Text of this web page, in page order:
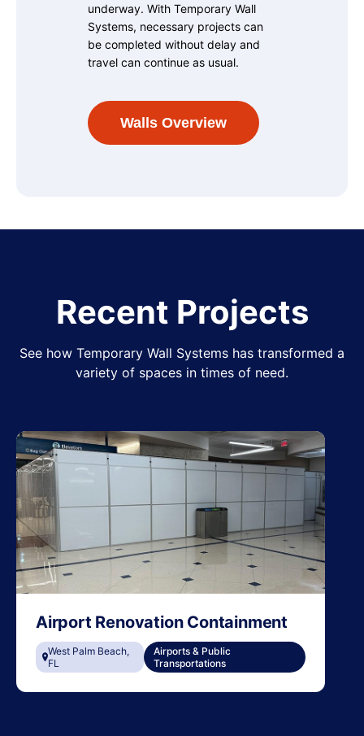
underway. With Temporary Wall
Systems, necessary projects can
be completed without delay and
travel can continue as usual.
Walls Overview
Recent Projects
See how Temporary Wall Systems has transformed a
variety of spaces in times of need.
Airport Renovation Containment
West Palm Beach,
FL
Airports & Public
Transportations